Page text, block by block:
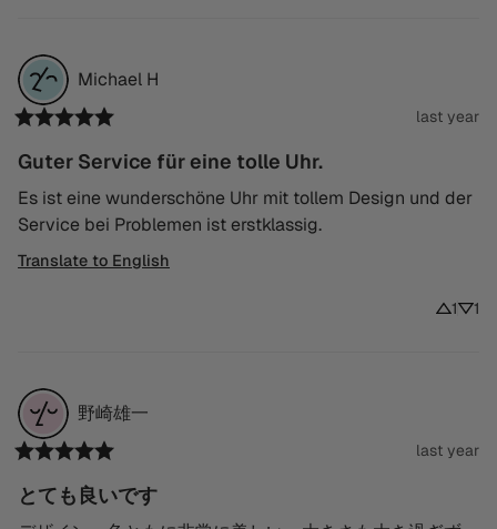
Michael H
last year
Guter Service für eine tolle Uhr.
Es ist eine wunderschöne Uhr mit tollem Design und der
Service bei Problemen ist erstklassig.
Translate to English
1 1
野崎雄一
last year
とても良いです